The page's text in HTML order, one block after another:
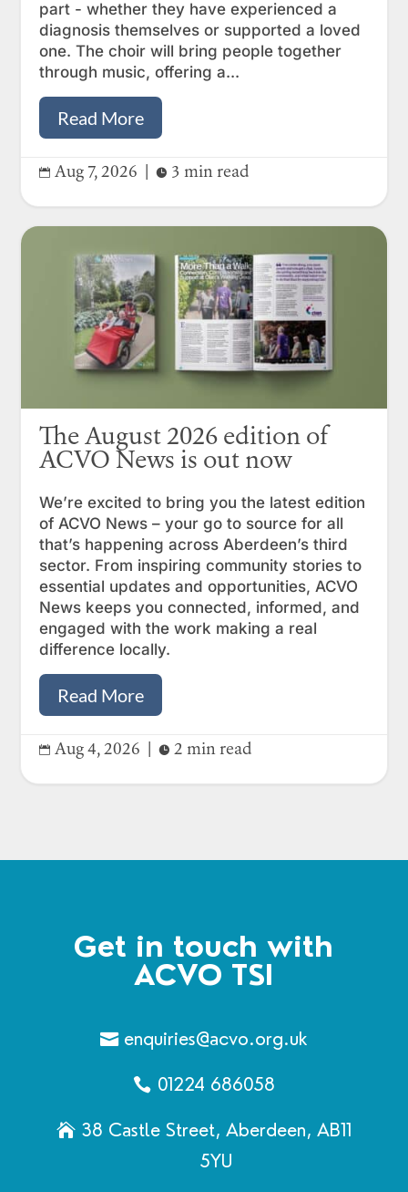
part - whether they have experienced a
diagnosis themselves or supported a loved
one. The choir will bring people together
through music, offering a...
Read More
 Aug 7, 2026  3 min read
The August 2026 edition of
ACVO News is out now
We’re excited to bring you the latest edition
of ACVO News – your go to source for all
that’s happening across Aberdeen’s third
sector. From inspiring community stories to
essential updates and opportunities, ACVO
News keeps you connected, informed, and
engaged with the work making a real
difference locally.
Read More
 Aug 4, 2026  2 min read
Get in touch with
ACVO TSI
enquiries@acvo.org.uk
01224 686058
38 Castle Street, Aberdeen, AB11
5YU